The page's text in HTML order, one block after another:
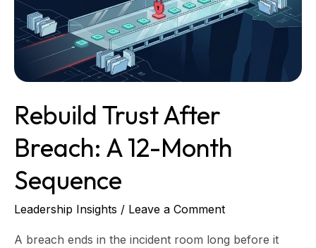
Rebuild Trust After
Breach: A 12-Month
Sequence
Leadership Insights / Leave a Comment
A breach ends in the incident room long before it
12-
Month
Sequence